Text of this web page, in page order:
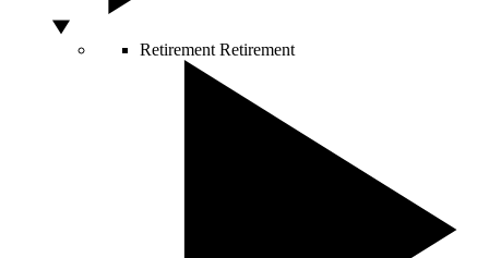
Retirement Retirement